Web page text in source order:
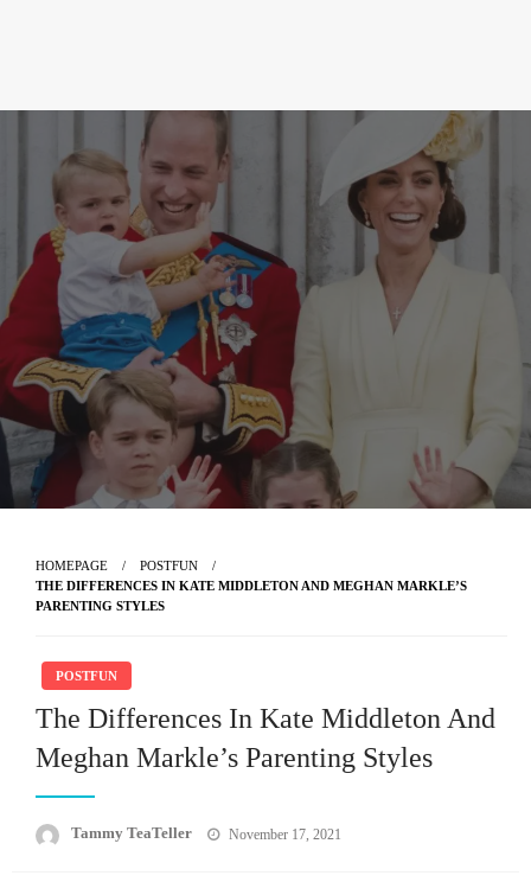
HOMEPAGE
POSTFUN
THE DIFFERENCES IN KATE MIDDLETON AND MEGHAN MARKLE’S
PARENTING STYLES
POSTFUN
The Differences In Kate Middleton And
Meghan Markle’s Parenting Styles
Tammy TeaTeller
Posted
November 17, 2021